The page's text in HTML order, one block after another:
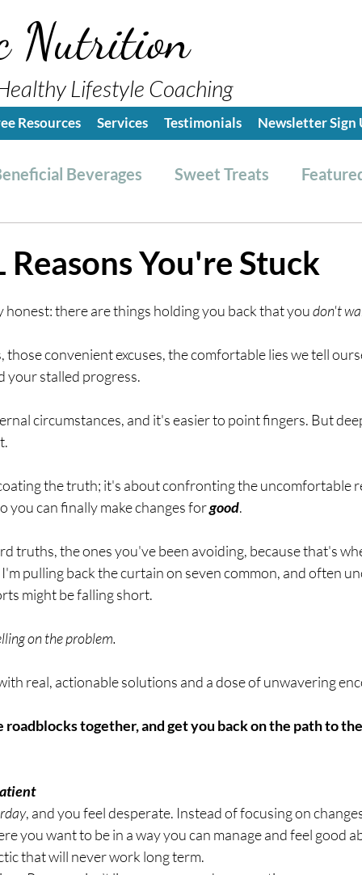
Nutrition
Lifestyle Coaching
Resources Services Testimonials Newsletter Sign
Beverages Sweet Treats
Lifestyle Tips Grocery Hauls
breath Breathing Techniques
Eating Healthy Recipes Healthy Snacks
Supplements
Reasons You're Stuck
honest: there are things holding you back that you don't
those convenient excuses, the comfortable lies we tell
your stalled progress.
circumstances, and it's easier to point fingers. But
the truth; it's about confronting the uncomfortable
you can finally make changes for good.
truths, the ones you've been avoiding, because that's
I'm pulling back the curtain on seven common, and often
might be falling short.
on the problem.
real, actionable solutions and a dose of unwavering
, and you feel desperate. Instead of focusing on
you want to be in a way you can manage and feel good
that will never work long term.